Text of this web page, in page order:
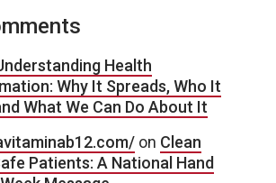
Health
Why It Spreads, Who It
What We Can Do About It
on Clean
Patients: A National Hand